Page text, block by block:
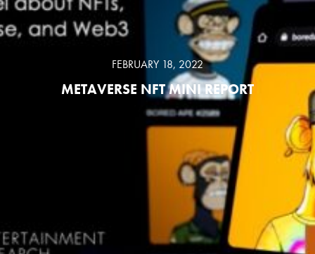
FEBRUARY 18, 2022
METAVERSE NFT MINI REPORT